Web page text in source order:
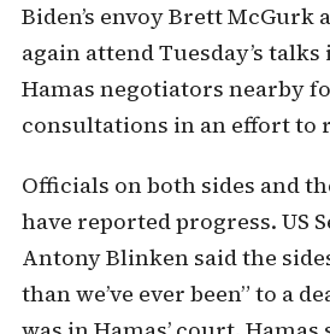
Biden’s envoy Brett McGurk
again attend Tuesday’s
Hamas negotiators nearby
consultations in an effort to
Officials on both sides and
have reported progress. US
Antony Blinken said the
than we’ve ever been” to a